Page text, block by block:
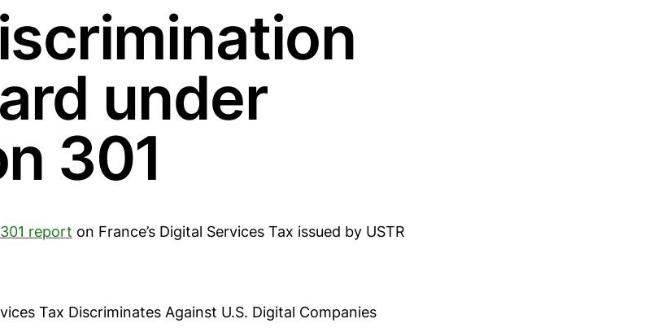
under
301
report on France’s Digital Services Tax issued by USTR
Tax Discriminates Against U.S. Digital Companies